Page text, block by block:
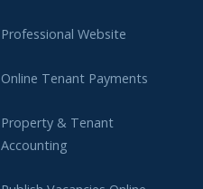
Professional Website
Online Tenant Payments
Property & Tenant
Accounting